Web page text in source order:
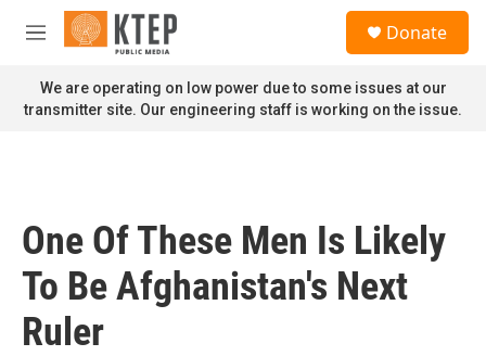
Skip to main content
M
n
u
Donate
We are operating on low power due to some issues at our
transmitter site. Our engineering staff is working on the issue.
One Of These Men Is Likely
To Be Afghanistan's Next
Ruler